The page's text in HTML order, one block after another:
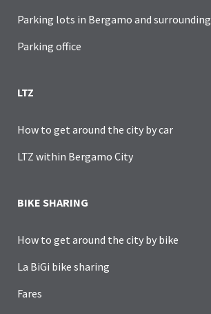
Parking lots in Bergamo and surrounding
Parking office
LTZ
How to get around the city by car
LTZ within Bergamo City
BIKE SHARING
How to get around the city by bike
La BiGi bike sharing
Fares